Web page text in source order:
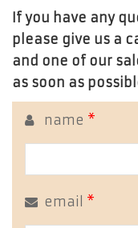
If you have any
please give us a
and one of our
as soon as
name *
email *